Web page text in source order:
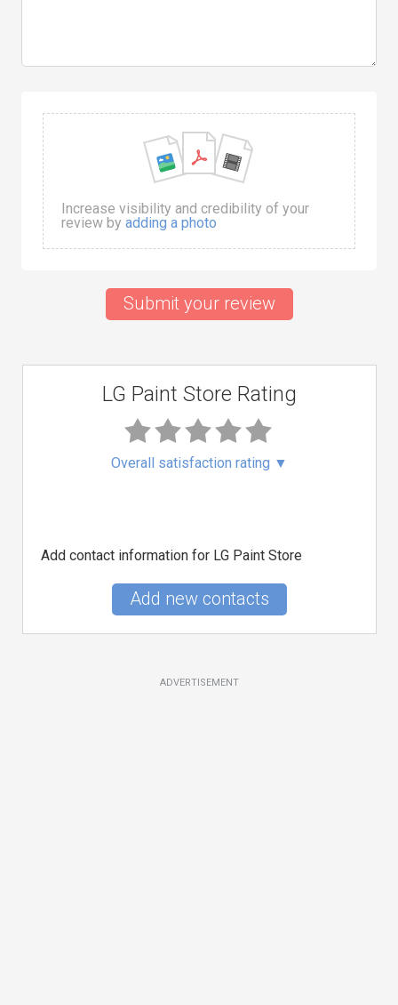
Increase visibility and credibility of your
review by adding a photo
Submit your review
LG Paint Store Rating
Overall satisfaction rating ▼
Add contact information for LG Paint Store
Add new contacts
ADVERTISEMENT